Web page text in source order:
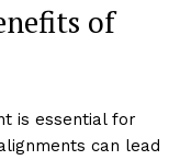
of
is essential for
can lead